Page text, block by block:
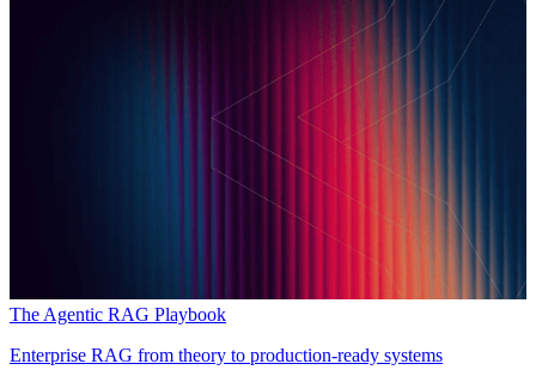
The Agentic RAG Playbook
Enterprise RAG from theory to production-ready systems